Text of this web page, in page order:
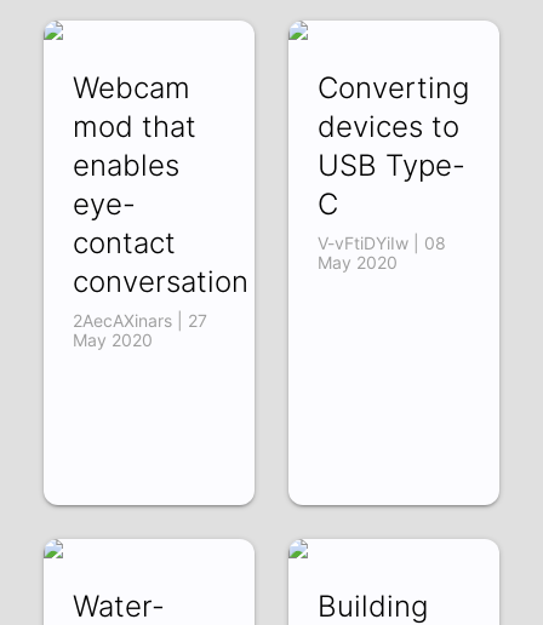
Webcam
mod that
enables
eye-
contact
conversation
2AecAXinars | 27
May 2020
Converting
devices to
USB Type-
C
V-vFtiDYiIw | 08
May 2020
Water-
Building